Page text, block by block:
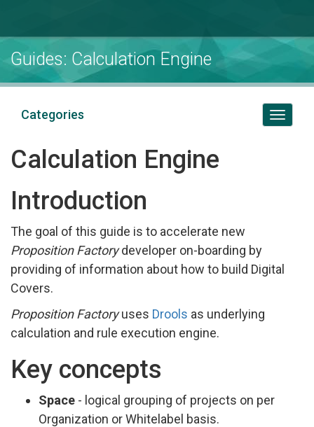
Guides: Calculation Engine
Toggle
Categories
Calculation Engine
Introduction
The goal of this guide is to accelerate new
Proposition Factorydeveloper on-boarding by
providing of information about how to build Digital
Covers.
Proposition Factoryuses Drools as underlying
calculation and rule execution engine.
Key concepts
Space - logical grouping of projects on per
Organization or Whitelabel basis.